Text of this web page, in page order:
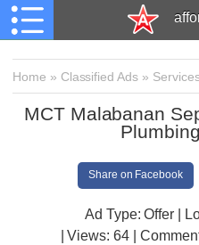
Home » Classified Ads »
MCT Malabanan
Share on Facebook
Ad Type: Offer |
| Views:64 |